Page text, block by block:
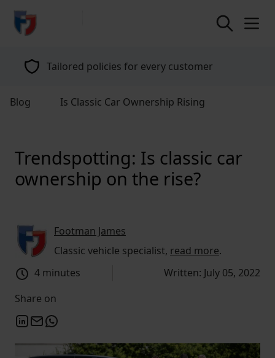
return to home page
Tailored policies for every customer
Blog Is Classic Car Ownership Rising
Trendspotting: Is classic car
ownership on the rise?
Footman James
Classic vehicle specialist, read more.
4 minutes
Written: July 05, 2022
Share on